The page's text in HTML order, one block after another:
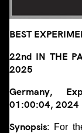
BEST
22nd IN THE
2025
Germany,
01:00:04, 2024
Synopsis: For